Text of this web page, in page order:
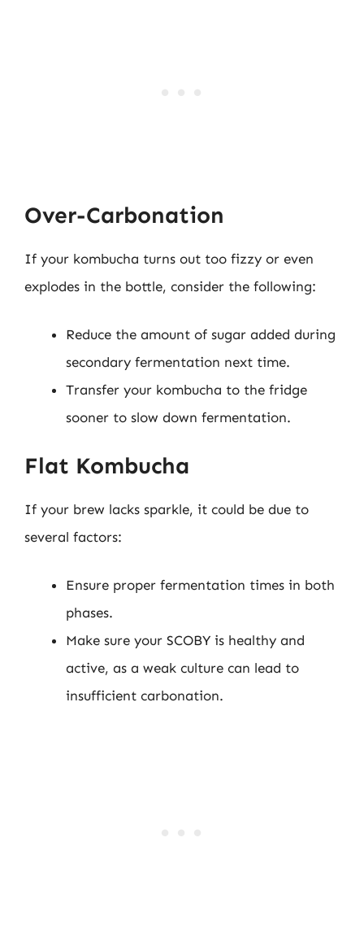
Over-Carbonation
If your kombucha turns out too fizzy or even
explodes in the bottle, consider the following:
Reduce the amount of sugar added during
secondary fermentation next time.
Transfer your kombucha to the fridge
sooner to slow down fermentation.
Flat Kombucha
If your brew lacks sparkle, it could be due to
several factors:
Ensure proper fermentation times in both
phases.
Make sure your SCOBY is healthy and
active, as a weak culture can lead to
insufficient carbonation.